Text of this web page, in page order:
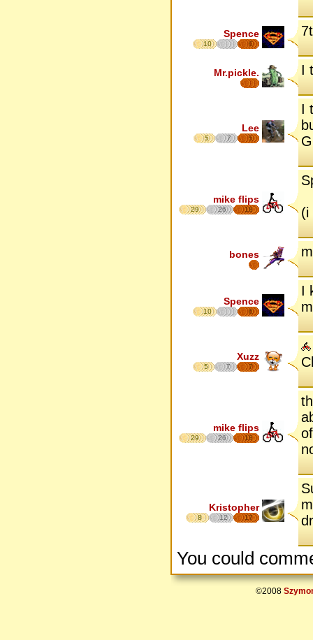
Spence
10 6
Mr.pickle. I
Lee
5 7 5
I
mike flips
29 26 18 (i
bones
Spence
10 6
I
Xuzz
5 7 7
mike flips
29 26 18
Kristopher
8 12 17
You could
©2008